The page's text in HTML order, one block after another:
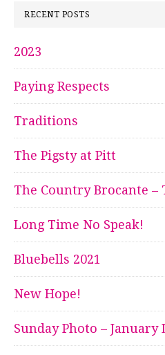
RECENT POSTS
2023
Paying Respects
Traditions
The Pigsty at Pitt
The Country Brocante –
Long Time No Speak!
Bluebells 2021
New Hope!
Sunday Photo – January